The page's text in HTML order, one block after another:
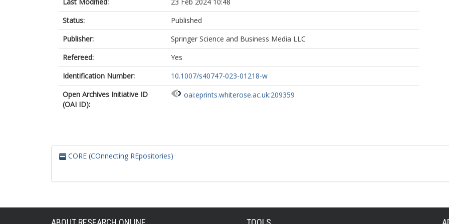
Status:
Published
Publisher:
Springer Science and Business Media LLC
Refereed:
Yes
Identification Number:
10.1007/s40747-023-01218-w
Open Archives Initiative ID
(OAI ID):
oai:eprints.whiterose.ac.uk:209359
CORE (COnnecting REpositories)